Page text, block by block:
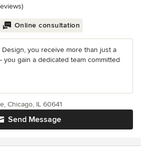
5 stars
Online consultation
you receive more than just a
you gain a dedicated team committed
Send Message
Chicago, IL 60641